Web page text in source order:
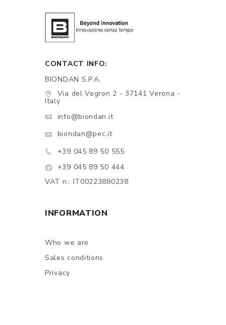
CONTACT INFO:
BIONDAN S.P.A.
Via del Vegron 2 - 37141 Verona -
Italy
info@biondan.it
biondan@pec.it
+39 045 89 50 555
+39 045 89 50 444
VAT n.: IT00223880238
INFORMATION
Who we are
Sales conditions
Privacy